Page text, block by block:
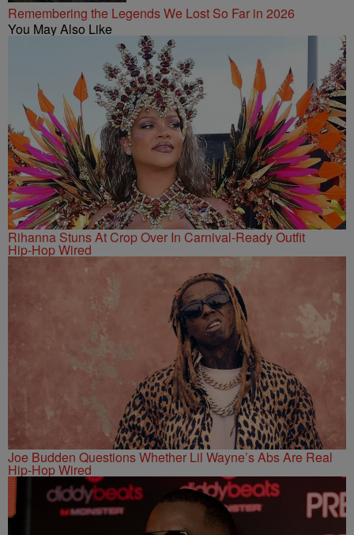
Remembering the Legends We Lost So Far in 2026
You May Also Like
Rihanna Stuns At Crop Over In Carnival-Ready Outfit
Hip-Hop Wired
Joe Budden Questions Whether Lil Wayne’s Abs Are Real
Hip-Hop Wired